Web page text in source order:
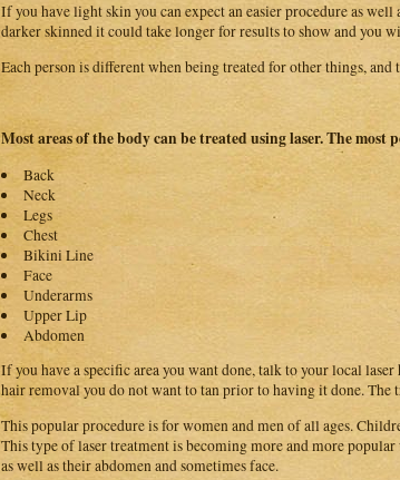
If you have light skin you can expect an easier procedure as
darker skinned it could take longer for results to show and you
Each person is different when being treated for other things,
Most areas of the body can be treated using laser. The most
Back
Neck
Legs
Chest
Bikini Line
Face
Underarms
Upper Lip
Abdomen
If you have a specific area you want done, talk to your local
hair removal you do not want to tan prior to having it done. The
This popular procedure is for women and men of all ages.
This type of laser treatment is becoming more and more
as well as their abdomen and sometimes face.